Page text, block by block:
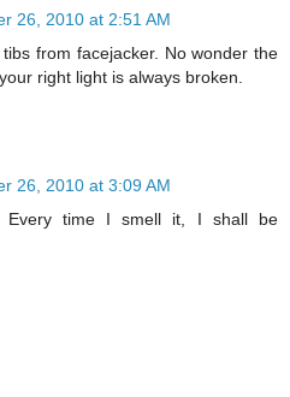
26, 2010 at 2:51 AM
from facejacker. No wonder the
right light is always broken.
26, 2010 at 3:09 AM
Every time I smell it, I shall be